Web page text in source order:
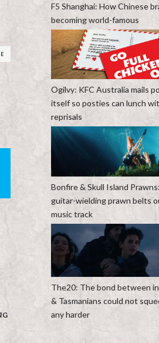
F5 Shanghai: How Chinese
becoming world-famous
Ogilvy: KFC Australia mails
itself so posties can lunch
reprisals
Bonfire & Skull Island
guitar-wielding prawn belts
music track
The20: The bond between
& Tasmanians could not
any harder